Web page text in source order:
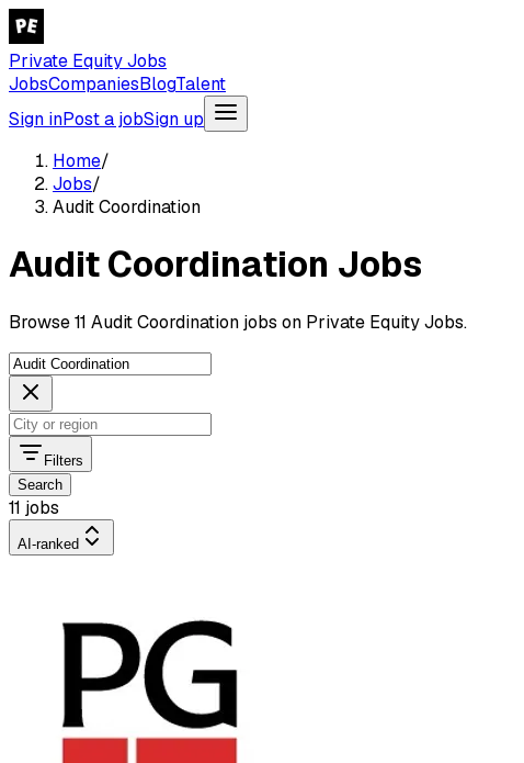
Private Equity Jobs
JobsCompaniesBlogTalent
Sign inPost a jobSign up
Home/
Jobs/
Audit Coordination
Audit Coordination Jobs
Browse 11 Audit Coordination jobs on Private Equity Jobs.
Filters
Search
11 jobs
AI-ranked